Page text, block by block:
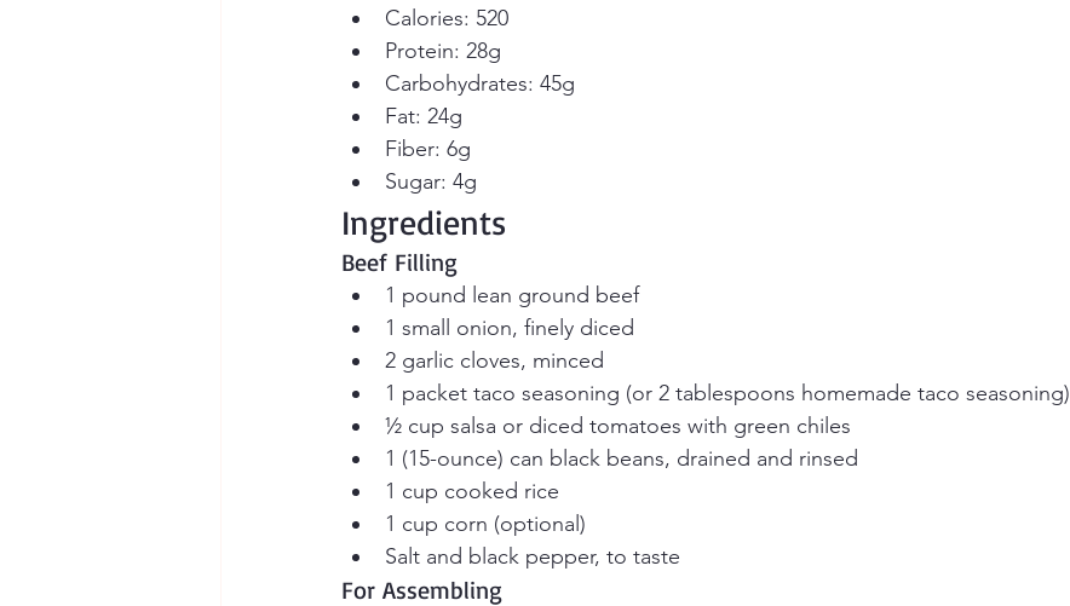
Calories: 520
Protein: 28g
Carbohydrates: 45g
Fat: 24g
Fiber: 6g
Sugar: 4g
Ingredients
Beef Filling
1 pound lean ground beef
1 small onion, finely diced
2 garlic cloves, minced
1 packet taco seasoning (or 2 tablespoons homemade taco seasoning)
½ cup salsa or diced tomatoes with green chiles
1 (15-ounce) can black beans, drained and rinsed
1 cup cooked rice
1 cup corn (optional)
Salt and black pepper, to taste
For Assembling